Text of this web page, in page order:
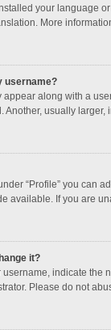
your language
More
username?
along with a
Another, usually
“Profile” you can
available. If you are
it?
indicate the
Please do not